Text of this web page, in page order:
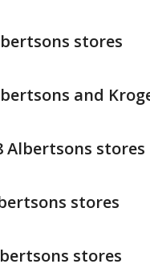
stores
and
Albertsons stores
stores
stores